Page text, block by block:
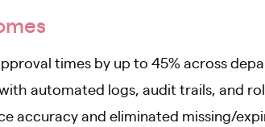
times by up to 45% across
automated logs, audit trails, and
accuracy and eliminated missing/